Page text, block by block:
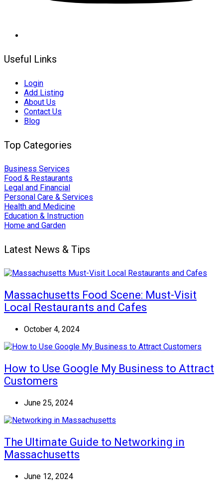
Useful Links
Login
Add Listing
About Us
Contact Us
Blog
Top Categories
Business Services
Food & Restaurants
Legal and Financial
Personal Care & Services
Health and Medicine
Education & Instruction
Home and Garden
Latest News & Tips
Massachusetts Food Scene: Must-Visit
Local Restaurants and Cafes
October 4, 2024
How to Use Google My Business to Attract
Customers
June 25, 2024
The Ultimate Guide to Networking in
Massachusetts
June 12, 2024